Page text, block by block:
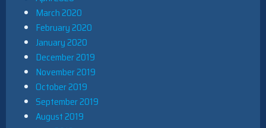
March 2020
February 2020
January 2020
December 2019
November 2019
October 2019
September 2019
August 2019